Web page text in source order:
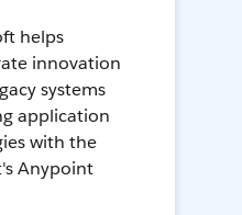
helps
innovation
systems
application
with the
Anypoint